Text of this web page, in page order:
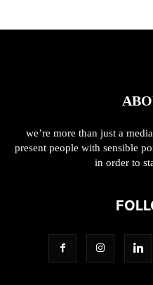
we’re more than just a
present people with sensible
in order to